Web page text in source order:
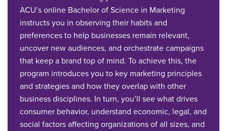
ACU’s online Bachelor of Science in Marketing
instructs you in observing their habits and
preferences to help businesses remain relevant,
uncover new audiences, and orchestrate campaigns
that keep a brand top of mind. To achieve this, the
program introduces you to key marketing principles
and strategies and how they overlap with other
business disciplines. In turn, you’ll see what drives
consumer behavior, understand economic, legal, and
social factors affecting organizations of all sizes, and